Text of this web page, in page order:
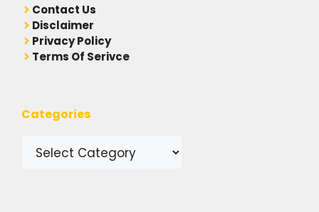
Contact Us
Disclaimer
Privacy Policy
Terms Of Serivce
Categories